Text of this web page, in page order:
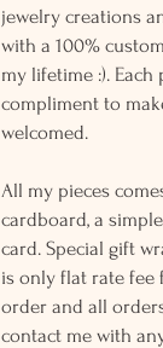
jewelry creations
with a 100%
my lifetime :).
compliment to
welcomed.
All my pieces
cardboard, a
card. Special gift
is only flat rate fee
order and all
contact me with